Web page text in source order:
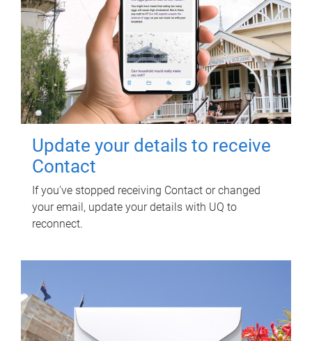
Update your details to receive
Contact
If you've stopped receiving Contact or changed
your email, update your details with UQ to
reconnect.